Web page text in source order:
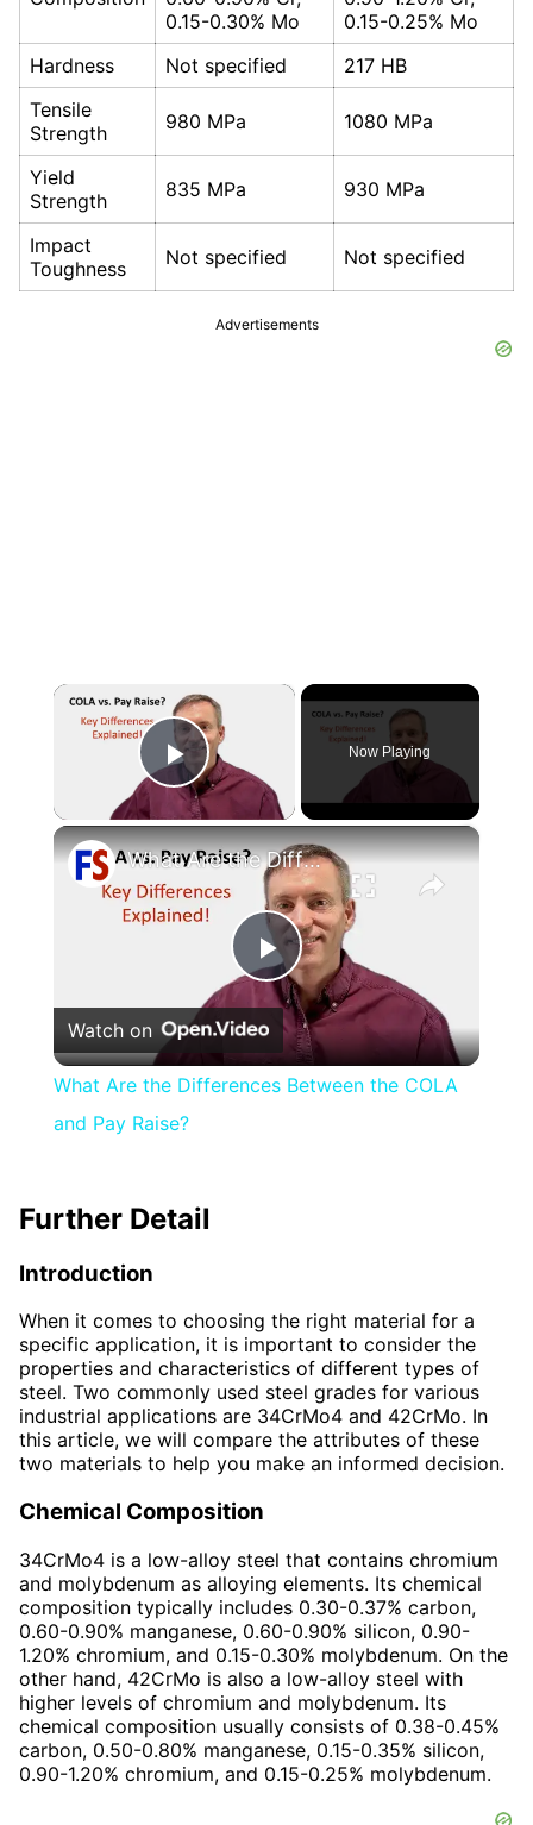
0.15-0.30% Mo
0.15-0.25% Mo
Hardness
Not specified
217 HB
Tensile
Strength
980 MPa 1080 MPa
Yield
Strength
835 MPa 930 MPa
Impact
Toughness
Not specified Not specified
Advertisements
×
Play Video
Now Playing
×
Play
Video
What Are the Differences Between the COLA and Pay Raise?
Watch on
What Are the Differences Between the COLA
and Pay Raise?
Further Detail
Introduction
When it comes to choosing the right material for a
specific application, it is important to consider the
properties and characteristics of different types of
steel. Two commonly used steel grades for various
industrial applications are 34CrMo4 and 42CrMo. In
this article, we will compare the attributes of these
two materials to help you make an informed decision.
Chemical Composition
34CrMo4 is a low-alloy steel that contains chromium
and molybdenum as alloying elements. Its chemical
composition typically includes 0.30-0.37% carbon,
0.60-0.90% manganese, 0.60-0.90% silicon, 0.90-
1.20% chromium, and 0.15-0.30% molybdenum. On the
other hand, 42CrMo is also a low-alloy steel with
higher levels of chromium and molybdenum. Its
chemical composition usually consists of 0.38-0.45%
carbon, 0.50-0.80% manganese, 0.15-0.35% silicon,
0.90-1.20% chromium, and 0.15-0.25% molybdenum.